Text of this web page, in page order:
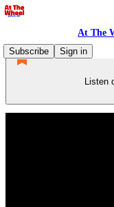
At The
Subscribe
Sign in
Listen